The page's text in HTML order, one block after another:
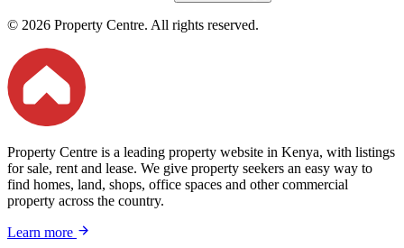
© 2026 Property Centre. All rights reserved.
Property Centre is a leading property website in Kenya, with listings
for sale, rent and lease. We give property seekers an easy way to
find homes, land, shops, office spaces and other commercial
property across the country.
Learn more